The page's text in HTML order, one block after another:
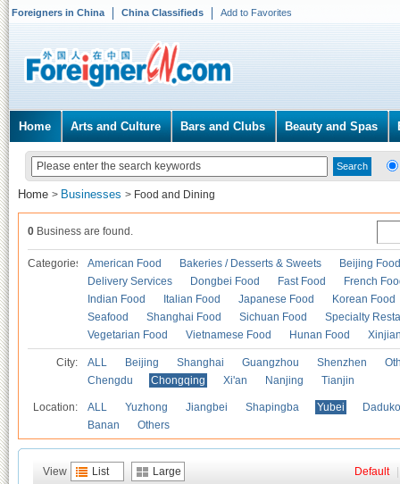
Foreigners in China China Classifieds Add to Favorites
Home Arts and Culture Bars and Clubs Beauty and Spas
Home > Businesses > Food and Dining
0 Business are found.
Categories American Food Bakeries / Desserts & Sweets
Beijing Food
Delivery Services
Dongbei Food Fast Food
French
Indian Food
Italian Food Japanese Food
Korean Food
Seafood
Shanghai Food Sichuan Food
Specialty
Vegetarian Food
Vietnamese Food Hunan Food
City: ALL Beijing Shanghai Guangzhou Shenzhen
Chengdu
Chongqing Xi'an Nanjing Tianjin
Location: ALL Yuzhong Jiangbei Shapingba Yubei
Banan
Others
View List Large Default